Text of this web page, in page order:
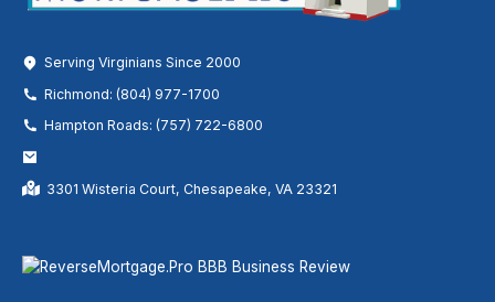
Serving Virginians Since 2000
Richmond: (804) 977-1700
Hampton Roads: (757) 722-6800
3301 Wisteria Court, Chesapeake, VA 23321